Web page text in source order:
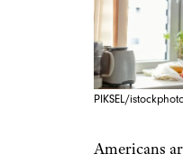
PIKSEL/
Americans